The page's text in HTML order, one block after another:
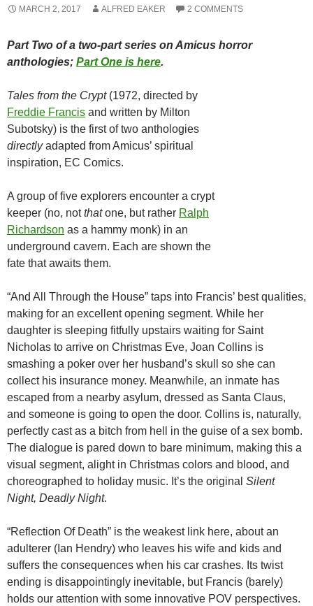
MARCH 2, 2017 ALFRED EAKER 2 COMMENTS
Part Two of a two-part series on Amicus horror
anthologies; Part One is here.
Tales from the Crypt(1972, directed by
Freddie Francis and written by Milton
Subotsky) is the first of two anthologies
directlyadapted from Amicus’ spiritual
inspiration, EC Comics.
A group of five explorers encounter a crypt
keeper (no, notthatone, but rather Ralph
Richardson as a hammy monk) in an
underground cavern. Each are shown the
fate that awaits them.
“And All Through the House” taps into Francis’ best qualities,
making for an excellent opening segment. While her
daughter is sleeping fitfully upstairs waiting for Saint
Nicholas to arrive on Christmas Eve, Joan Collins is
smashing a poker over her husband’s skull so she can
collect his insurance money. Meanwhile, an inmate has
escaped from a nearby asylum, dressed as Santa Claus,
and someone is going to open the door. Collins is, naturally,
perfectly cast as a bitch from hell in the guise of a sex bomb.
The dialogue is pared down to bare minimum, making this a
visual segment, alight in Christmas colors and blood, and
choreographed to holiday music. It’s the original Silent
Night, Deadly Night.
“Reflection Of Death” is the weakest link here, about an
adulterer (Ian Hendry) who leaves his wife and kids and
suffers the consequences when his car crashes. Its twist
ending is disappointingly inevitable, but Francis (barely)
holds our attention with some innovative POV perspectives.